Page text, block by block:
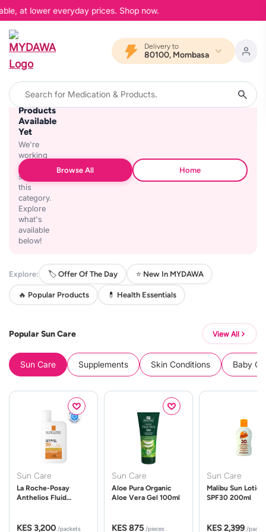
at lower everyday prices. Shop now.
Delivery to
80100, Mombasa
No
Products
Available
Yet
We're
working
on
stocking
this
category.
Explore
what's
available
below!
Browse All Home
Explore: 🏷️ Offer Of The Day ⭐ New In MYDAWA
🔥 Popular Products 💊 Health Essentials
Popular Sun Care View All
Sun Care Supplements Skin Conditions Baby
Sun Care
La Roche-Posay
Anthelios Fluid
KES 3,200 /packets
Sun Care
Aloe Pura Organic
Aloe Vera Gel 100ml
KES 875 /pieces
Sun Care
Malibu Sun Lotion
SPF30 200ml
KES 2,399 /